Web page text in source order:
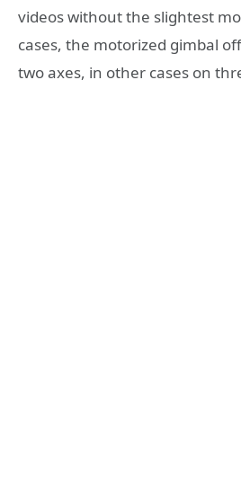
videos without the slightest
cases, the motorized gimbal
two axes, in other cases on